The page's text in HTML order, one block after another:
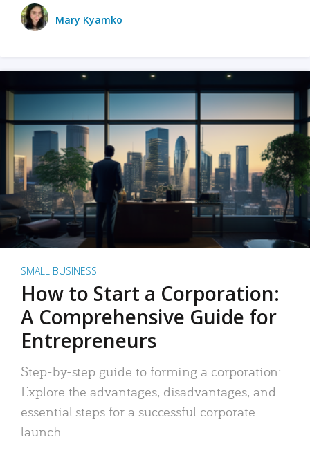
Mary Kyamko
SMALL BUSINESS
How to Start a Corporation:
A Comprehensive Guide for
Entrepreneurs
Step-by-step guide to forming a corporation:
Explore the advantages, disadvantages, and
essential steps for a successful corporate
launch.